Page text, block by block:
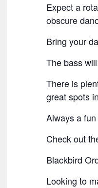
Expect a
obscure
Bring your
The bass
There is
great spots
Always a
Check out
Blackbird
Looking to